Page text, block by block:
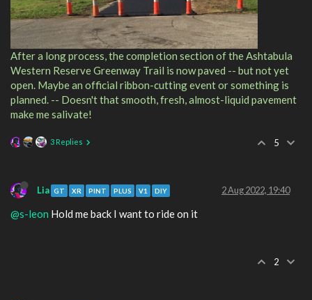
After a long process, the completion section of the Ashtabula
Western Reserve Greenway Trail is now paved -- but not yet
open. Maybe an official ribbon-cutting event or something is
planned. -- Doesn't that smooth, fresh, almost-liquid pavement
make me salivate!
3 Replies 5
Lia GT XR PINT PLUS V1 DIY 2 Aug 2022, 19:40
@s-leon Hold me back I want to ride on it
2